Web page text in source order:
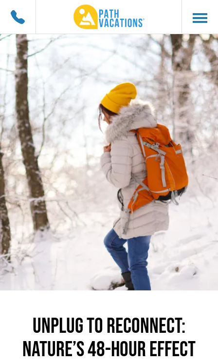
UNPLUG TO RECONNECT:
NATURE’S 48-HOUR EFFECT